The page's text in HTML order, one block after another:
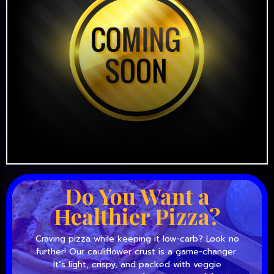
Do You Want a
Healthier Pizza?
Craving pizza while keeping it low-carb? Look no
further! Our cauliflower crust is a game-changer.
It’s light, crispy, and packed with veggie